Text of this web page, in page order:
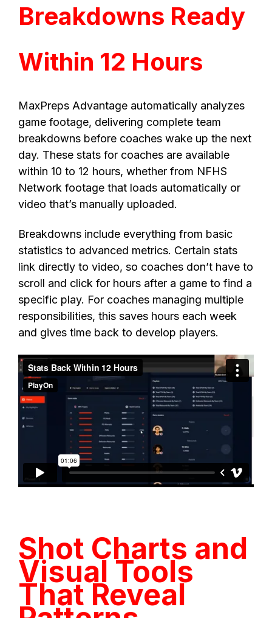
Breakdowns Ready
Within 12 Hours
MaxPreps Advantage automatically analyzes
game footage, delivering complete team
breakdowns before coaches wake up the next
day. These stats for coaches are available
within 10 to 12 hours, whether from NFHS
Network footage that loads automatically or
video that’s manually uploaded.
Breakdowns include everything from basic
statistics to advanced metrics. Certain stats
link directly to video, so coaches don’t have to
scroll and click for hours after a game to find a
specific play. For coaches managing multiple
responsibilities, this saves hours each week
and gives time back to develop players.
Shot Charts and
Visual Tools
That Reveal